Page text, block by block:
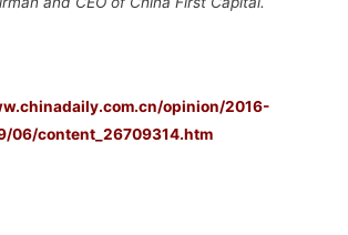
opinion/2016-
06/content_26709314.htm